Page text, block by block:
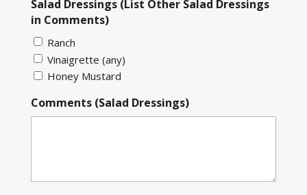
Salad Dressings (List Other Salad Dressings
in Comments)
Ranch
Vinaigrette (any)
Honey Mustard
Comments (Salad Dressings)